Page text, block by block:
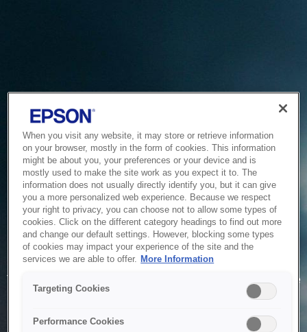
Service Unavailable
The system is temporarily unable to service your request due
to maintenance or technical reasons. We are working on
When you visit any website, it may store or retrieve information
on your browser, mostly in the form of cookies. This information
might be about you, your preferences or your device and is
mostly used to make the site work as you expect it to. The
information does not usually directly identify you, but it can give
you a more personalized web experience. Because we respect
your right to privacy, you can choose not to allow some types of
cookies. Click on the different category headings to find out more
and change our default settings. However, blocking some types
of cookies may impact your experience of the site and the
services we are able to offer. More Information
Targeting Cookies
Performance Cookies